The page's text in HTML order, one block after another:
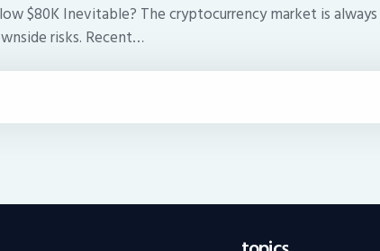
$80K Inevitable? The cryptocurrency market is
risks. Recent…